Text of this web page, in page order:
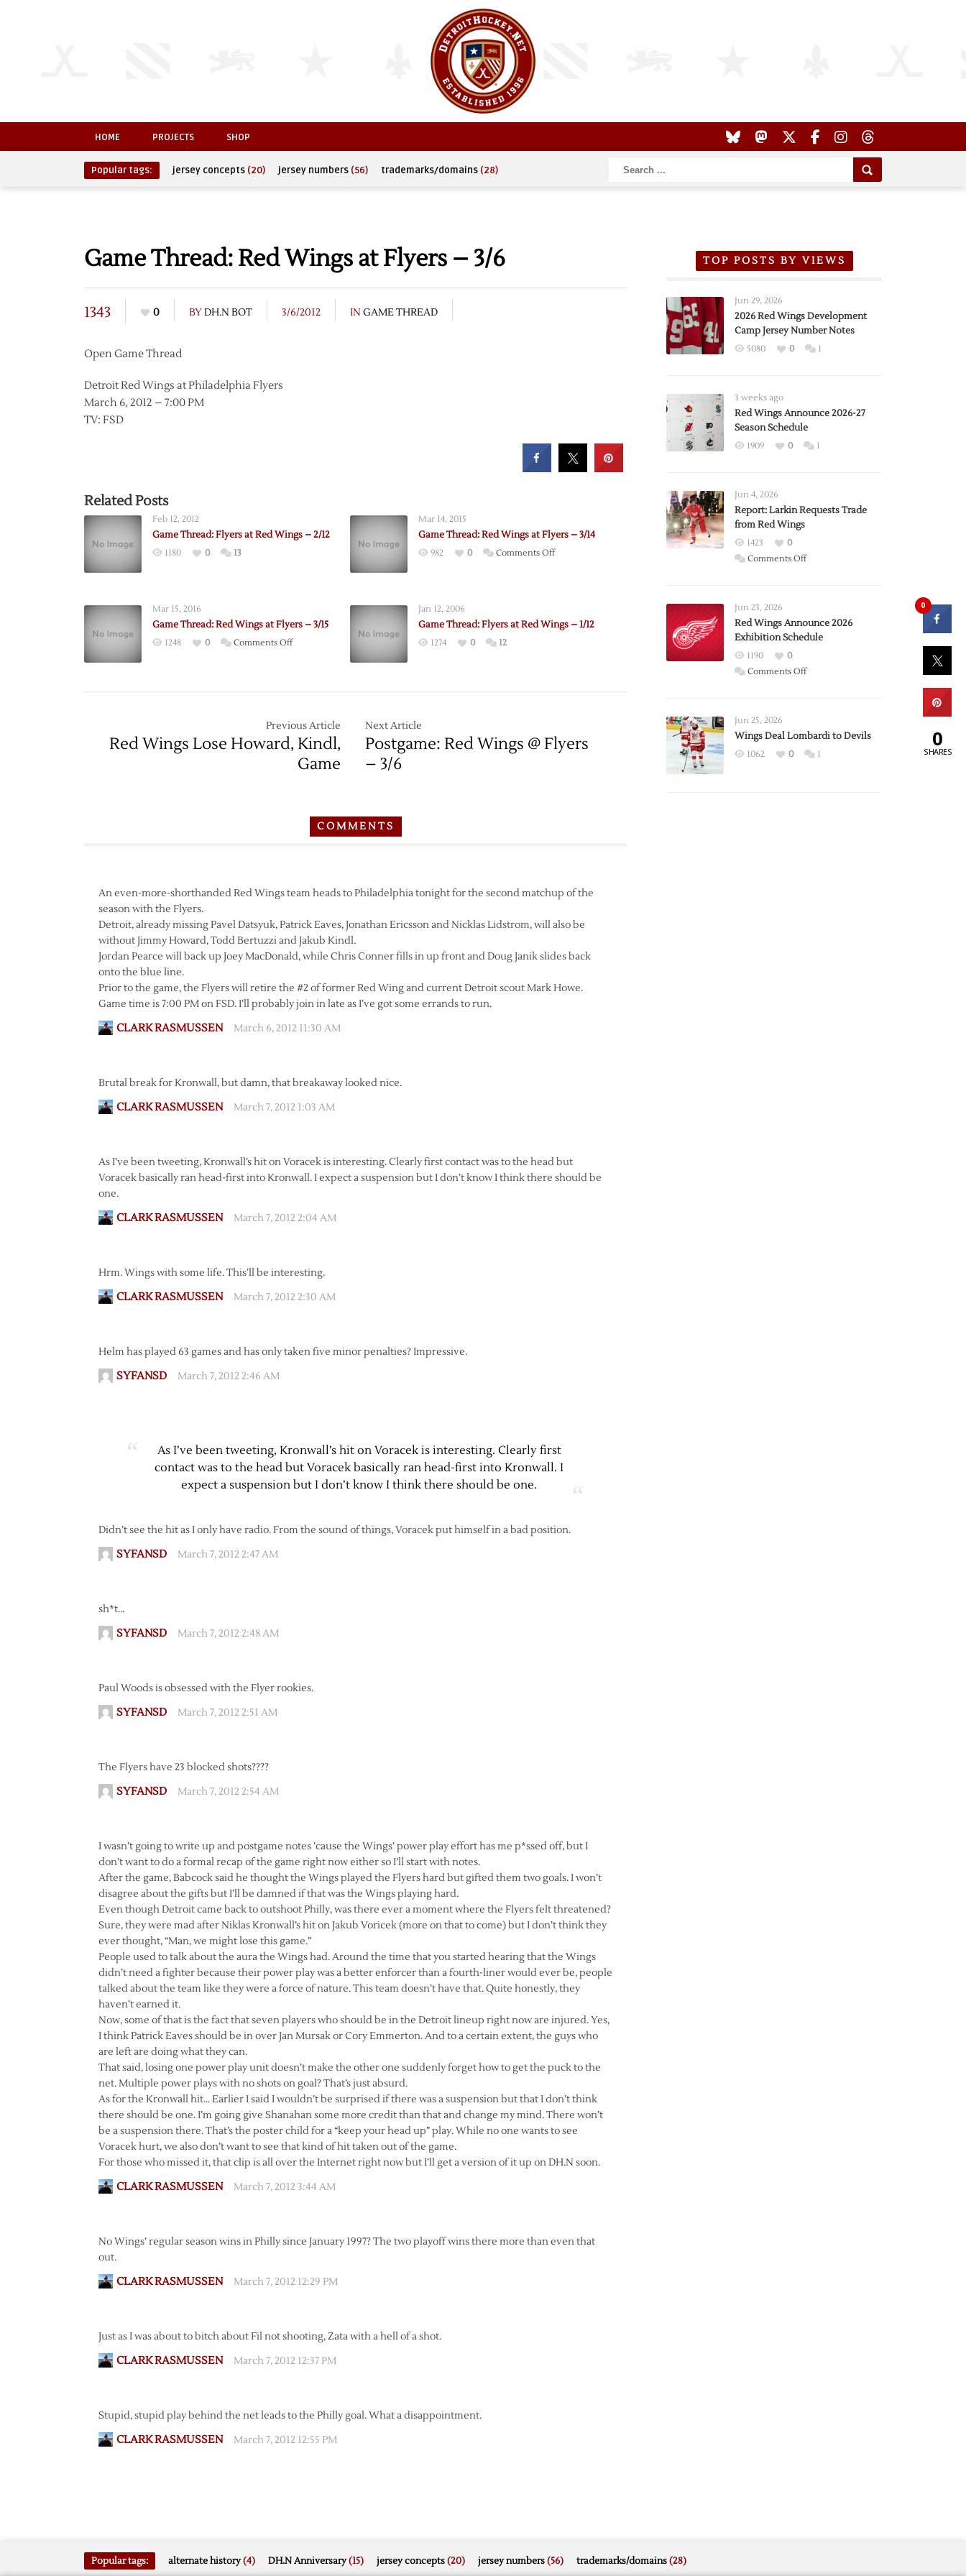
HOME PROJECTS SHOP
Popular tags: jersey concepts (20) jersey numbers (56) trademarks/domains (28)
Game Thread: Red Wings at Flyers – 3/6
1343 0 BYDH.N BOT 3/6/2012 IN GAME THREAD
Open Game Thread
Detroit Red Wings at Philadelphia Flyers
March 6, 2012 – 7:00 PM
TV: FSD
Related Posts
Feb 12, 2012
Game Thread: Flyers at Red Wings – 2/12
1180 0 13
Mar 14, 2015
Game Thread: Red Wings at Flyers – 3/14
982 0 Comments Offon
at
Mar 15, 2016
Game Thread: Red Wings at Flyers – 3/15
1248 0 Comments Offon
at
Flyers
–
3/15
Jan 12, 2006
Game Thread: Flyers at Red Wings – 1/12
1274 0 12
Previous Article
Red Wings Lose Howard, Kindl,
Game
Next Article
Postgame: Red Wings @ Flyers
– 3/6
COMMENTS
An even-more-shorthanded Red Wings team heads to Philadelphia tonight for the second matchup of the
season with the Flyers.
Detroit, already missing Pavel Datsyuk, Patrick Eaves, Jonathan Ericsson and Nicklas Lidstrom, will also be
without Jimmy Howard, Todd Bertuzzi and Jakub Kindl.
Jordan Pearce will back up Joey MacDonald, while Chris Conner fills in up front and Doug Janik slides back
onto the blue line.
Prior to the game, the Flyers will retire the #2 of former Red Wing and current Detroit scout Mark Howe.
Game time is 7:00 PM on FSD. I’ll probably join in late as I’ve got some errands to run.
CLARK RASMUSSEN March 6, 2012 11:30 AM
Brutal break for Kronwall, but damn, that breakaway looked nice.
CLARK RASMUSSEN March 7, 2012 1:03 AM
As I’ve been tweeting, Kronwall’s hit on Voracek is interesting. Clearly first contact was to the head but
Voracek basically ran head-first into Kronwall. I expect a suspension but I don’t know I think there should be
one.
CLARK RASMUSSEN March 7, 2012 2:04 AM
Hrm. Wings with some life. This’ll be interesting.
CLARK RASMUSSEN March 7, 2012 2:30 AM
Helm has played 63 games and has only taken five minor penalties? Impressive.
SYFANSD March 7, 2012 2:46 AM
As I’ve been tweeting, Kronwall’s hit on Voracek is interesting. Clearly first
contact was to the head but Voracek basically ran head-first into Kronwall. I
expect a suspension but I don’t know I think there should be one.
Didn’t see the hit as I only have radio. From the sound of things, Voracek put himself in a bad position.
SYFANSD March 7, 2012 2:47 AM
sh*t…
SYFANSD March 7, 2012 2:48 AM
Paul Woods is obsessed with the Flyer rookies.
SYFANSD March 7, 2012 2:51 AM
The Flyers have 23 blocked shots????
SYFANSD March 7, 2012 2:54 AM
I wasn’t going to write up and postgame notes ’cause the Wings’ power play effort has me p*ssed off, but I
don’t want to do a formal recap of the game right now either so I’ll start with notes.
After the game, Babcock said he thought the Wings played the Flyers hard but gifted them two goals. I won’t
disagree about the gifts but I’ll be damned if that was the Wings playing hard.
Even though Detroit came back to outshoot Philly, was there ever a moment where the Flyers felt threatened?
Sure, they were mad after Niklas Kronwall’s hit on Jakub Voricek (more on that to come) but I don’t think they
ever thought, “Man, we might lose this game.”
People used to talk about the aura the Wings had. Around the time that you started hearing that the Wings
didn’t need a fighter because their power play was a better enforcer than a fourth-liner would ever be, people
talked about the team like they were a force of nature. This team doesn’t have that. Quite honestly, they
haven’t earned it.
Now, some of that is the fact that seven players who should be in the Detroit lineup right now are injured. Yes,
I think Patrick Eaves should be in over Jan Mursak or Cory Emmerton. And to a certain extent, the guys who
are left are doing what they can.
That said, losing one power play unit doesn’t make the other one suddenly forget how to get the puck to the
net. Multiple power plays with no shots on goal? That’s just absurd.
As for the Kronwall hit… Earlier I said I wouldn’t be surprised if there was a suspension but that I don’t think
there should be one. I’m going give Shanahan some more credit than that and change my mind. There won’t
be a suspension there. That’s the poster child for a “keep your head up” play. While no one wants to see
Voracek hurt, we also don’t want to see that kind of hit taken out of the game.
For those who missed it, that clip is all over the Internet right now but I’ll get a version of it up on DH.N soon.
CLARK RASMUSSEN March 7, 2012 3:44 AM
No Wings’ regular season wins in Philly since January 1997? The two playoff wins there more than even that
out.
CLARK RASMUSSEN March 7, 2012 12:29 PM
Just as I was about to bitch about Fil not shooting, Zata with a hell of a shot.
CLARK RASMUSSEN March 7, 2012 12:37 PM
Stupid, stupid play behind the net leads to the Philly goal. What a disappointment.
CLARK RASMUSSEN March 7, 2012 12:55 PM
TOP POSTS BY VIEWS
Jun 29, 2026
2026 Red Wings Development
Camp Jersey Number Notes
5080 0 1
3 weeks ago
Red Wings Announce 2026-27
Season Schedule
1909 0 1
Jun 4, 2026
Report: Larkin Requests Trade
from Red Wings
1423
0
Comments Offon
Trade
from
Wings
Jun 23, 2026
Red Wings Announce 2026
Exhibition Schedule
1190
0
Comments Offon
2026
Exhibition
Jun 25, 2026
Wings Deal Lombardi to Devils
1062 0 1
Popular tags: alternate history(4) DH.N Anniversary(15) jersey concepts(20) jersey numbers(56) trademarks/domains(28)
0
0
SHARES